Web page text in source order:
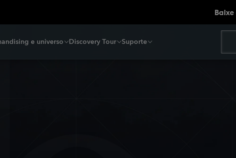
e universo Discovery Tour Suporte